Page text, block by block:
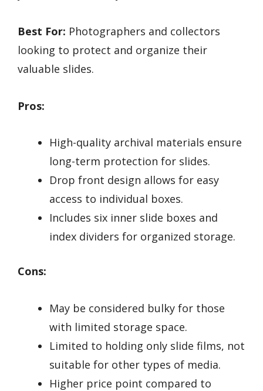
Best For: Photographers and collectors
looking to protect and organize their
valuable slides.
Pros:
High-quality archival materials ensure
long-term protection for slides.
Drop front design allows for easy
access to individual boxes.
Includes six inner slide boxes and
index dividers for organized storage.
Cons:
May be considered bulky for those
with limited storage space.
Limited to holding only slide films, not
suitable for other types of media.
Higher price point compared to